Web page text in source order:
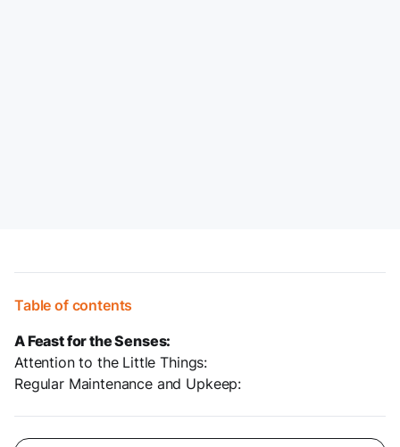
Table of contents
A Feast for the Senses:
Attention to the Little Things:
Regular Maintenance and Upkeep: